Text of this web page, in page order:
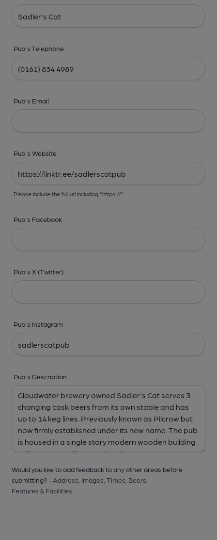
Pub's Telephone
Pub's Email
Pub's Website
Please include the full url including "https://"
Pub's Facebook
Pub's X (Twitter)
Pub's Instagram
Pub's Description
Would you like to add feedback to any other areas before
submitting? - Address, Images, Times, Beers,
Features & Facilities